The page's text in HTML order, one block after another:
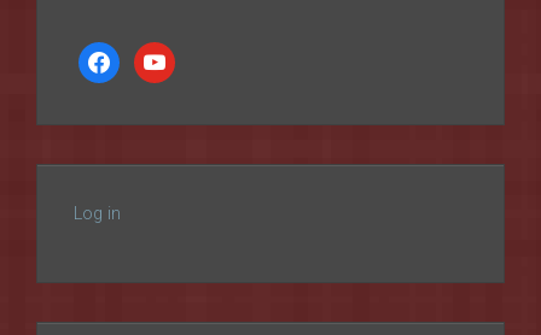
facebookyoutube
Log in